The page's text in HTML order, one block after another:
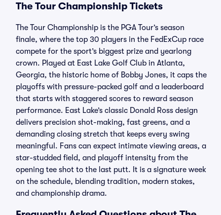
The Tour Championship Tickets
The Tour Championship is the PGA Tour’s season
finale, where the top 30 players in the FedExCup race
compete for the sport’s biggest prize and yearlong
crown. Played at East Lake Golf Club in Atlanta,
Georgia, the historic home of Bobby Jones, it caps the
playoffs with pressure-packed golf and a leaderboard
that starts with staggered scores to reward season
performance. East Lake’s classic Donald Ross design
delivers precision shot-making, fast greens, and a
demanding closing stretch that keeps every swing
meaningful. Fans can expect intimate viewing areas, a
star-studded field, and playoff intensity from the
opening tee shot to the last putt. It is a signature week
on the schedule, blending tradition, modern stakes,
and championship drama.